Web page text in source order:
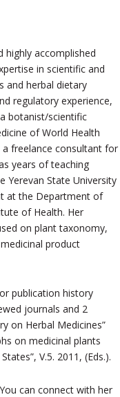
highly accomplished
in scientific and
and herbal dietary
regulatory experience,
botanist/scientific
of World Health
a freelance consultant for
years of teaching
Yerevan State University
at the Department of
of Health. Her
on plant taxonomy,
product
publication history
journals and 2
on Herbal Medicines”
on medicinal plants
V.5. 2011, (Eds.).
can connect with her